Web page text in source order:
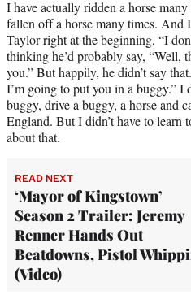
I have actually ridden a horse many
fallen off a horse many times. And
Taylor right at the beginning, “I
thinking he’d probably say, “Well,
you.” But happily, he didn’t say
I’m going to put you in a buggy.” I
buggy, drive a buggy, a horse and
England. But I didn’t have to learn
about that.
READ NEXT
‘Mayor of Kingstown’
Season 2 Trailer: Jeremy
Renner Hands Out
Beatdowns, Pistol
(Video)